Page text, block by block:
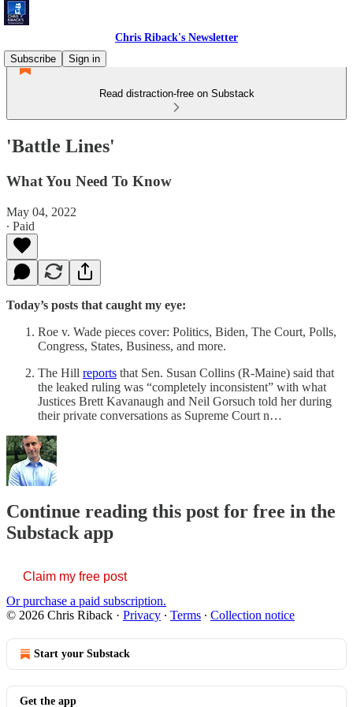
Chris Riback's Newsletter
Subscribe
Sign in
Read distraction-free on Substack
'Battle Lines'
What You Need To Know
May 04, 2022
∙ Paid
Today’s posts that caught my eye:
Roe v. Wade pieces cover: Politics, Biden, The Court, Polls,
Congress, States, Business, and more.
The Hill reports that Sen. Susan Collins (R-Maine) said that
the leaked ruling was “completely inconsistent” with what
Justices Brett Kavanaugh and Neil Gorsuch told her during
their private conversations as Supreme Court n…
Continue reading this post for free in the
Substack app
Claim my free post
Or purchase a paid subscription.
© 2026 Chris Riback · Privacy ∙ Terms ∙ Collection notice
Start your Substack
Get the app